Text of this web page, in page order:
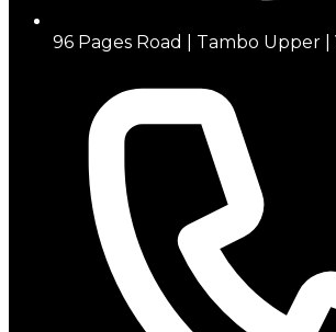
96 Pages Road | Tambo Upper |